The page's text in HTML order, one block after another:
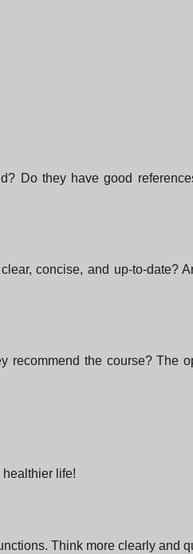
Do they have good
concise, and up-to-date?
recommend the course? The
life!
Think more clearly and